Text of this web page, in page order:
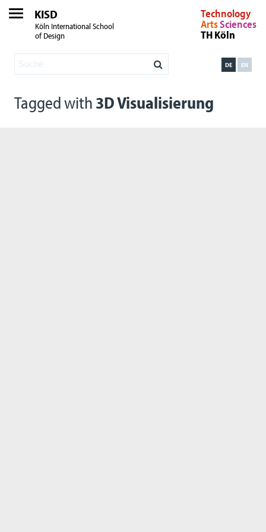
KISD
Köln International School
of Design
Technology
ArtsSciences
TH Köln
EN
DE
Tagged with 3D Visualisierung